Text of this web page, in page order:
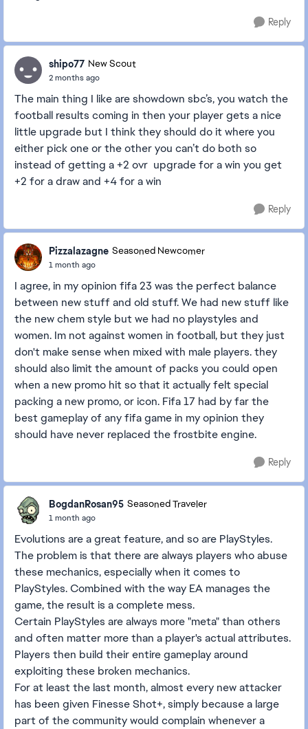
Reply
shipo77 New Scout
2 months ago
The main thing I like are showdown sbc’s, you watch the
football results coming in then your player gets a nice
little upgrade but I think they should do it where you
either pick one or the other you can’t do both so
instead of getting a +2 ovr upgrade for a win you get
+2 for a draw and +4 for a win
Reply
Pizzalazagne Seasoned Newcomer
1 month ago
I agree, in my opinion fifa 23 was the perfect balance
between new stuff and old stuff. We had new stuff like
the new chem style but we had no playstyles and
women. Im not against women in football, but they just
don't make sense when mixed with male players. they
should also limit the amount of packs you could open
when a new promo hit so that it actually felt special
packing a new promo, or icon. Fifa 17 had by far the
best gameplay of any fifa game in my opinion they
should have never replaced the frostbite engine.
Reply
BogdanRosan95 Seasoned Traveler
1 month ago
Evolutions are a great feature, and so are PlayStyles.
The problem is that there are always players who abuse
these mechanics, especially when it comes to
PlayStyles. Combined with the way EA manages the
game, the result is a complete mess.
Certain PlayStyles are always more "meta" than others
and often matter more than a player's actual attributes.
Players then build their entire gameplay around
exploiting these broken mechanics.
For at least the last month, almost every new attacker
has been given Finesse Shot+, simply because a large
part of the community would complain whenever a